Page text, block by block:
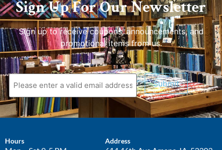
Sign Up For Our Newsletter
Sign up to receive coupons, announcements, and
promotional items from us.
Submit
Hours Address